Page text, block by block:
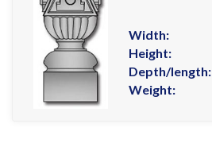
Width:
Height:
Depth/length:
Weight: